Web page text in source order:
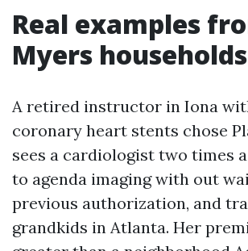
Real examples
Myers households
A retired instructor in Iona
coronary heart stents chose
sees a cardiologist two times
to agenda imaging with out
previous authorization, and
grandkids in Atlanta. Her